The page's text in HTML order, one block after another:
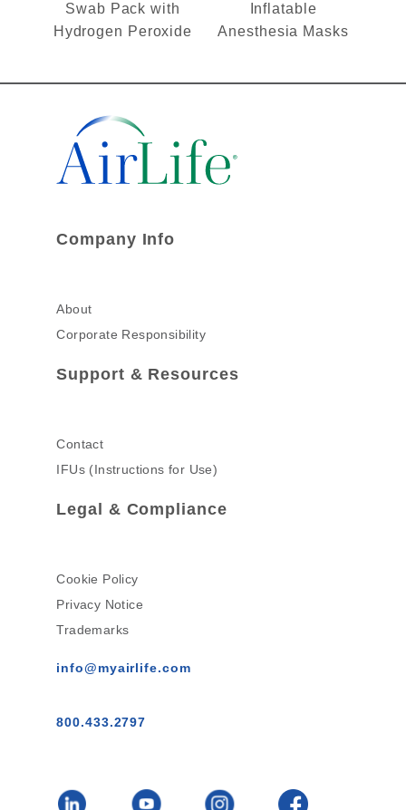
Swab Pack with
Hydrogen Peroxide
Inflatable
Anesthesia Masks
Company Info
About
Corporate Responsibility
Support & Resources
Contact
IFUs (Instructions for Use)
Legal & Compliance
Cookie Policy
Privacy Notice
Trademarks
info@myairlife.com
800.433.2797